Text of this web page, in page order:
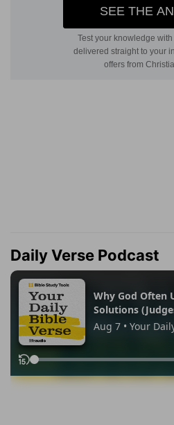
Daily Verse Podcast